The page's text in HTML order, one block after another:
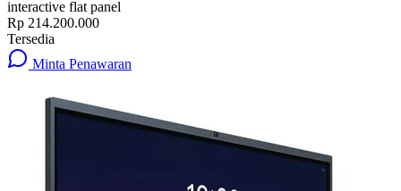
interactive flat panel
Rp 214.200.000
Tersedia
Minta Penawaran